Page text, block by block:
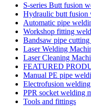
S-series Butt fusion
Hydraulic butt fusion
Automatic pipe
Workshop fitting
Bandsaw pipe cutting
Laser Welding
Laser Cleaning
FEATURED
Manual PE pipe
Electrofusion
PPR socket welding
Tools and fittings